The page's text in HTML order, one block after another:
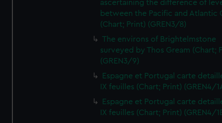
ascertaining the difference of
between the Pacific and Atlantic
(Chart; Print) (GREN3/8)
The environs of Brightelmstone
surveyed by Thos Gream (Chart;
(GREN3/9)
Espagne et Portugal carte
IX feuilles (Chart; Print) (GREN4/
Espagne et Portugal carte
IX feuilles (Chart; Print) (GREN4/